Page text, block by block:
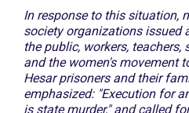
In response to this situation,
society organizations issued
the public, workers, teachers,
and the women's movement
Hesar prisoners and their
emphasized: "Execution for
is state murder," and called